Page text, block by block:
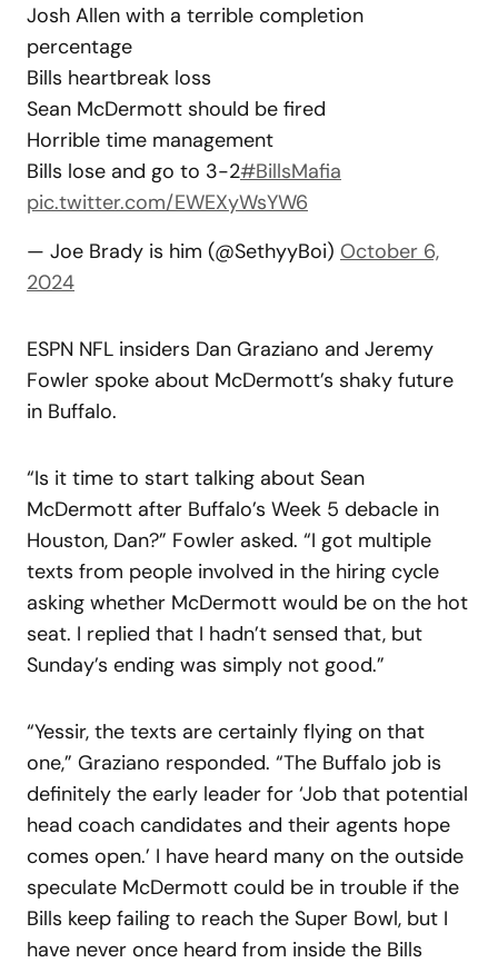
Josh Allen with a terrible completion
percentage
Bills heartbreak loss
Sean McDermott should be fired
Horrible time management
Bills lose and go to 3-2#BillsMafia
pic.twitter.com/EWEXyWsYW6
— Joe Brady is him (@SethyyBoi) October 6,
2024
ESPN NFL insiders Dan Graziano and Jeremy
Fowler spoke about McDermott’s shaky future
in Buffalo.
“Is it time to start talking about Sean
McDermott after Buffalo’s Week 5 debacle in
Houston, Dan?” Fowler asked. “I got multiple
texts from people involved in the hiring cycle
asking whether McDermott would be on the hot
seat. I replied that I hadn’t sensed that, but
Sunday’s ending was simply not good.”
“Yessir, the texts are certainly flying on that
one,” Graziano responded. “The Buffalo job is
definitely the early leader for ‘Job that potential
head coach candidates and their agents hope
comes open.’ I have heard many on the outside
speculate McDermott could be in trouble if the
Bills keep failing to reach the Super Bowl, but I
have never once heard from inside the Bills